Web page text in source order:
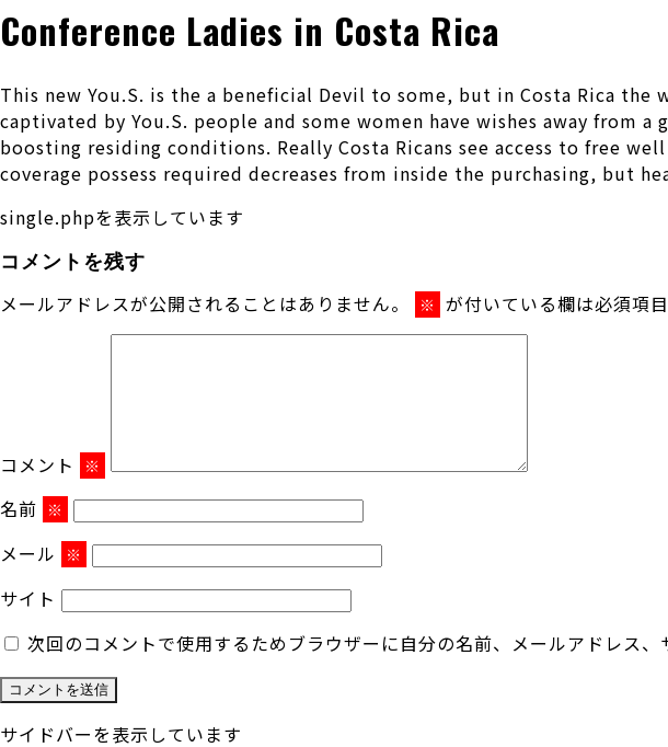
Conference Ladies in Costa Rica
This new You.S. is the a beneficial Devil to some, but in Costa Rica
captivated by You.S. people and some women have wishes away from
boosting residing conditions. Really Costa Ricans see access to free
coverage possess required decreases from inside the purchasing, but
single.phpを表示しています
コメントを残す
メールアドレスが公開されることはありません。 ※ が付いている欄は必須項
コメント ※
名前 ※
メール ※
サイト
次回のコメントで使用するためブラウザーに自分の名前、メールアドレス、
サイドバーを表示しています